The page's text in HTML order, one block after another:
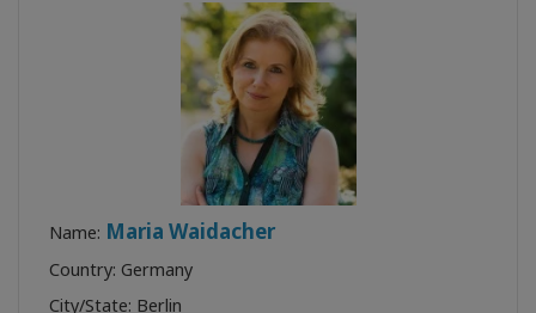
Name: Maria Waidacher
Country: Germany
City/State: Berlin